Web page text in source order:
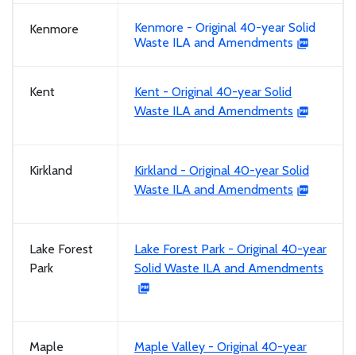
Kenmore
Kenmore - Original 40-year Solid
Waste ILA and Amendments
Kent
Kent - Original 40-year Solid
Waste ILA and Amendments
Kirkland
Kirkland - Original 40-year Solid
Waste ILA and Amendments
Lake Forest
Park
Lake Forest Park - Original 40-year
Solid Waste ILA and Amendments
Maple
Maple Valley - Original 40-year